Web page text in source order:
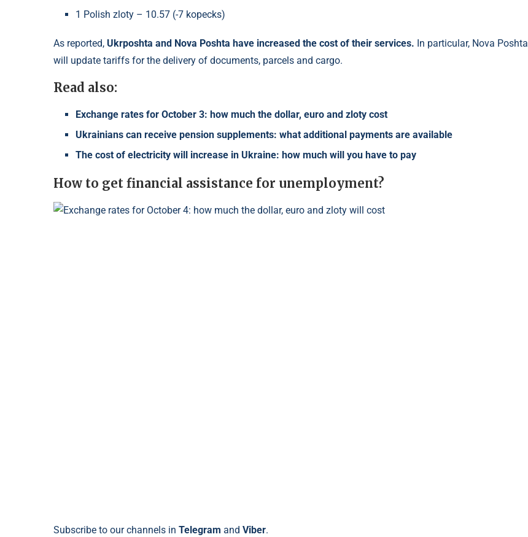
1 Polish zloty – 10.57 (-7 kopecks)
As reported, Ukrposhta and Nova Poshta have increased the cost of their services. In particular, Nova Poshta
will update tariffs for the delivery of documents, parcels and cargo.
Read also:
Exchange rates for October 3: how much the dollar, euro and zloty cost
Ukrainians can receive pension supplements: what additional payments are available
The cost of electricity will increase in Ukraine: how much will you have to pay
How to get financial assistance for unemployment?
Subscribe to our channels in Telegram and Viber.